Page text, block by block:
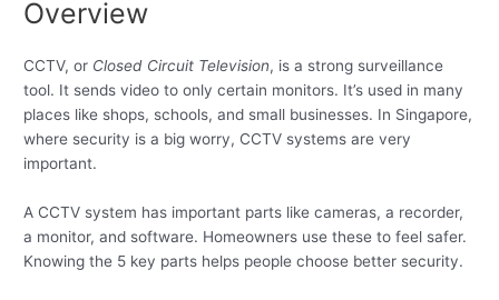
Overview
CCTV, or Closed Circuit Television, is a strong surveillance
tool. It sends video to only certain monitors. It’s used in many
places like shops, schools, and small businesses. In Singapore,
where security is a big worry, CCTV systems are very
important.
A CCTV system has important parts like cameras, a recorder,
a monitor, and software. Homeowners use these to feel safer.
Knowing the 5 key parts helps people choose better security.